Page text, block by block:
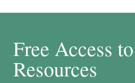
Free Access
Resources